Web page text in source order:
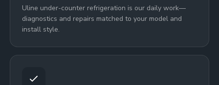
Uline under-counter refrigeration is our daily work—
diagnostics and repairs matched to your model and
install style.